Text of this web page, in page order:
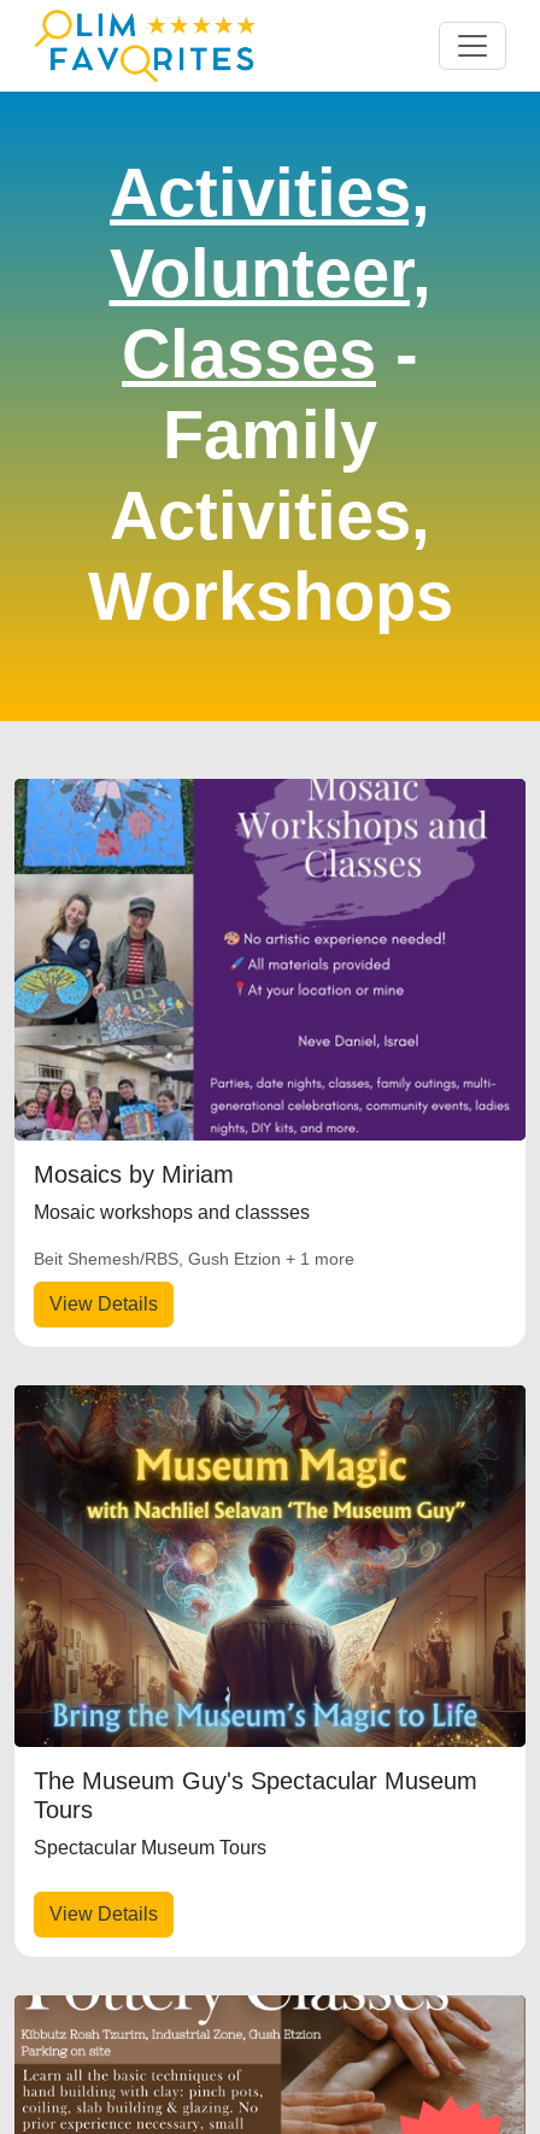
Activities,
Volunteer,
Classes -
Family
Activities,
Workshops
Mosaics by Miriam
Mosaic workshops and classses
View Details
Beit Shemesh/RBS, Gush Etzion + 1 more
The Museum Guy's Spectacular Museum
Tours
Spectacular Museum Tours
View Details